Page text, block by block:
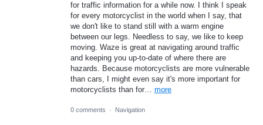
for traffic information for a while now. I think I speak
for every motorcyclist in the world when I say, that
we don't like to stand still with a warm engine
between our legs. Needless to say, we like to keep
moving. Waze is great at navigating around traffic
and keeping you up-to-date of where there are
hazards. Because motorcyclists are more vulnerable
than cars, I might even say it's more important for
motorcyclists than for… more
0 comments · Navigation